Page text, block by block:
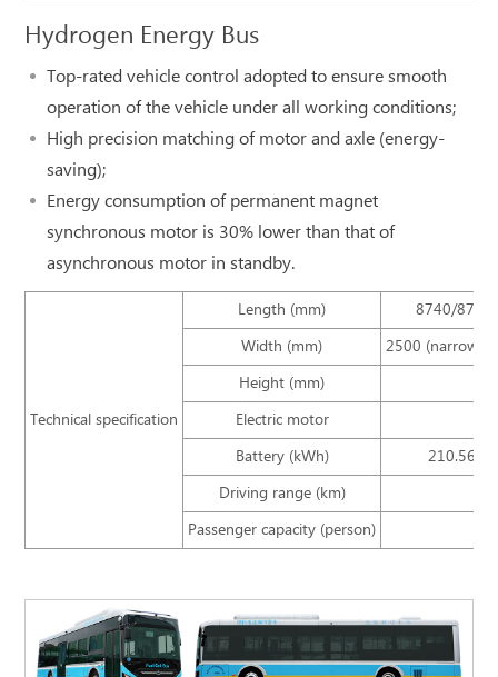
Hydrogen Energy Bus
Top-rated vehicle control adopted to ensure smooth
operation of the vehicle under all working conditions;
High precision matching of motor and axle (energy-
saving);
Energy consumption of permanent magnet
synchronous motor is 30% lower than that of
asynchronous motor in standby.
Technical specification
Length (mm)
8740/
Width (mm)
2500 (narrower
Height (mm)
Electric motor
Battery (kWh)
210.56/
Driving range (km)
Passenger capacity (person)